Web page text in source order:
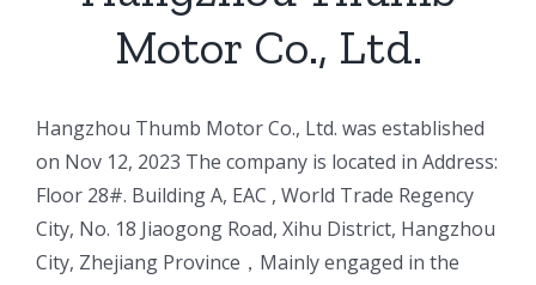
Motor Co., Ltd.
ㅤㅤHangzhou Thumb Motor Co., Ltd. was established
on Nov 12, 2023 The company is located in Address:
Floor 28#. Building A, EAC , World Trade Regency
City, No. 18 Jiaogong Road, Xihu District, Hangzhou
City, Zhejiang Province，Mainly engaged in the